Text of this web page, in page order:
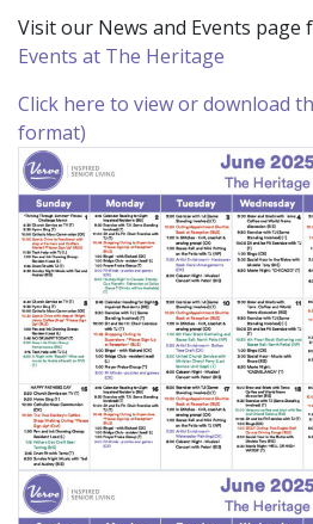
Visit our News and Events page
Events at The Heritage
Click here to view or download
format)